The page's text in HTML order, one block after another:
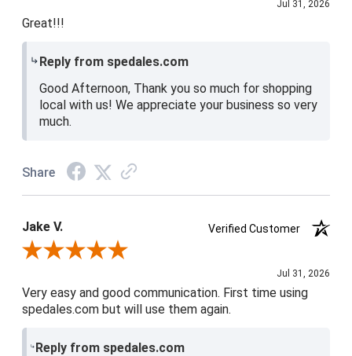
Jul 31, 2026
Great!!!
Reply from spedales.com
Good Afternoon, Thank you so much for shopping
local with us! We appreciate your business so very
much.
Share
Jake V.
Verified Customer
Review By Jake V.
Jul 31, 2026
Very easy and good communication. First time using
spedales.com but will use them again.
Reply from spedales.com